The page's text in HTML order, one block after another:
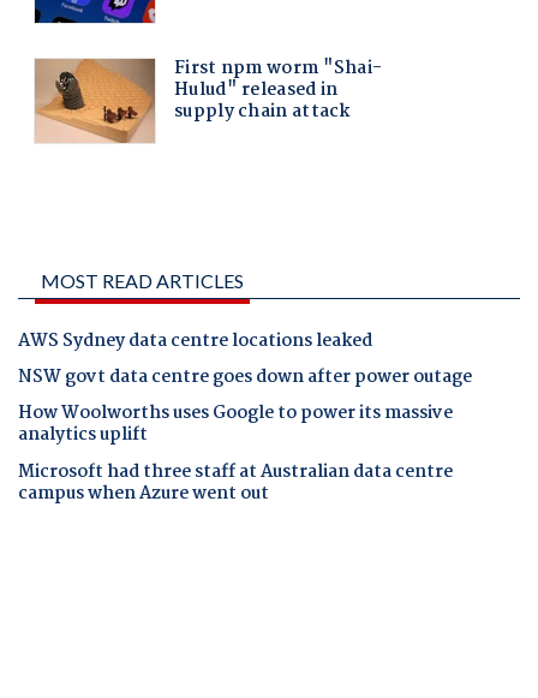
MOST READ ARTICLES
AWS Sydney data centre locations leaked
NSW govt data centre goes down after power outage
How Woolworths uses Google to power its massive
analytics uplift
Microsoft had three staff at Australian data centre
campus when Azure went out